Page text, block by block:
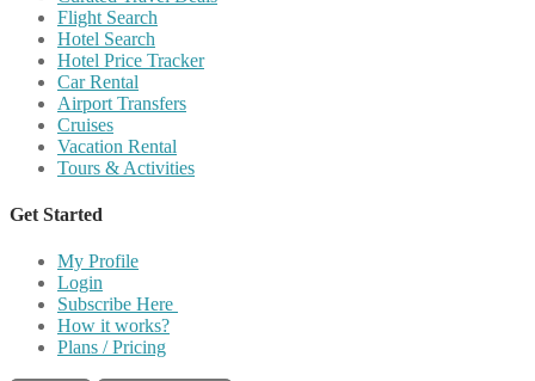
Flight Search
Hotel Search
Hotel Price Tracker
Car Rental
Airport Transfers
Cruises
Vacation Rental
Tours & Activities
Get Started
My Profile
Login
Subscribe Here
How it works?
Plans / Pricing